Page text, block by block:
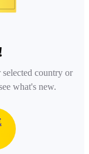
country or
what's new.